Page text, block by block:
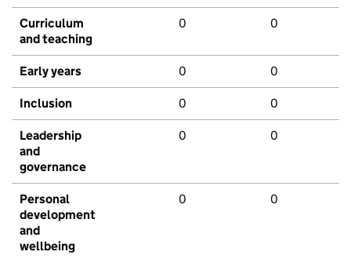
Curriculum
and teaching
0 0
Early years 0 0
Inclusion 0 0
Leadership
and
governance
0 0
Personal
development
and
wellbeing
0 0